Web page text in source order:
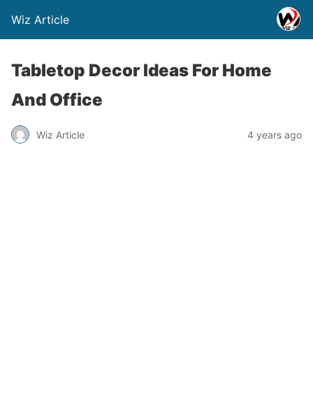
Wiz Article
Tabletop Decor Ideas For Home
And Office
Wiz Article 4 years ago